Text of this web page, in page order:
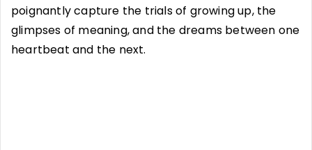
poignantly capture the trials of growing up, the
glimpses of meaning, and the dreams between one
heartbeat and the next.